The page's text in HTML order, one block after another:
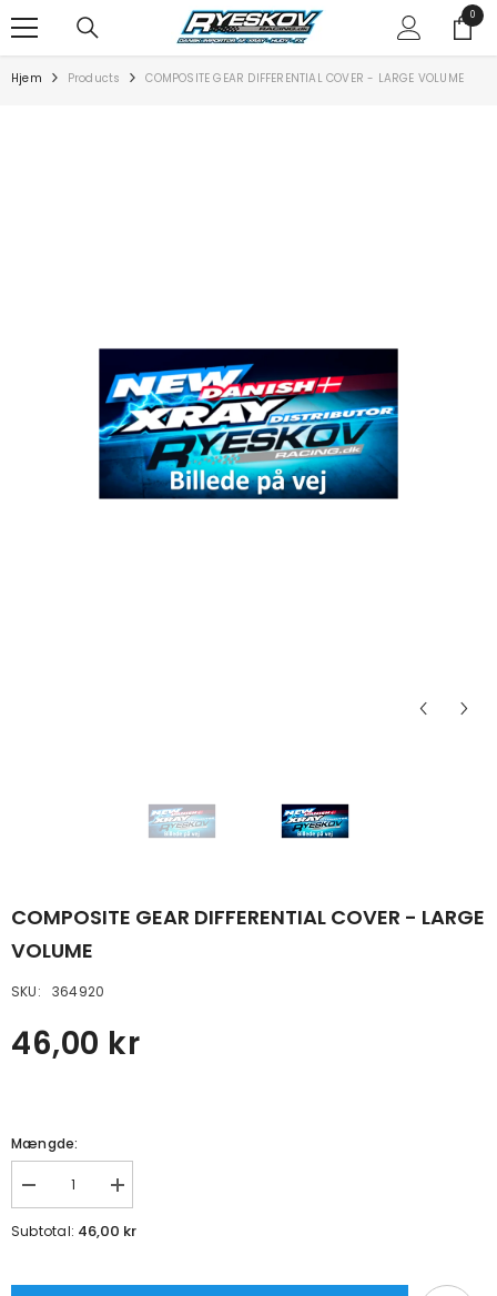
00
Hjem Products COMPOSITE GEAR DIFFERENTIAL COVER - LARGE VOLUME
COMPOSITE GEAR DIFFERENTIAL COVER - LARGE
VOLUME
SKU: 364920
46,00 kr
Mængde:
Formindsk
mængde
for
COMPOSITE
Øg
mængde
for
Subtotal: 46,00 kr